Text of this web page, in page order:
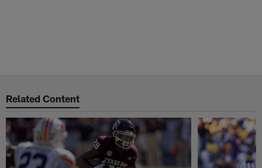
Related Content